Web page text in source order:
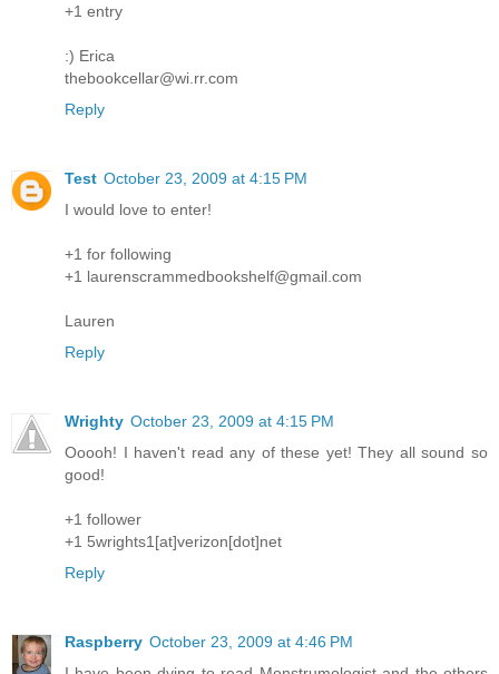
+1 entry
:) Erica
thebookcellar@wi.rr.com
Reply
Test October 23, 2009 at 4:15 PM
I would love to enter!
+1 for following
+1 laurenscrammedbookshelf@gmail.com
Lauren
Reply
Wrighty October 23, 2009 at 4:15 PM
Ooooh! I haven't read any of these yet! They all sound so
good!
+1 follower
+1 5wrights1[at]verizon[dot]net
Reply
Raspberry October 23, 2009 at 4:46 PM